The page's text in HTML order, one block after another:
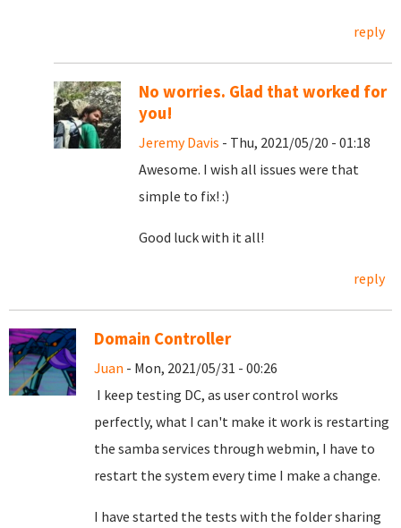
reply
No worries. Glad that worked for
you!
Jeremy Davis - Thu, 2021/05/20 - 01:18
Awesome. I wish all issues were that
simple to fix! :)
Good luck with it all!
reply
Domain Controller
Juan - Mon, 2021/05/31 - 00:26
I keep testing DC, as user control works
perfectly, what I can't make it work is restarting
the samba services through webmin, I have to
restart the system every time I make a change.
I have started the tests with the folder sharing